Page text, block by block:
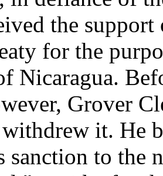
the
for the
Nicaragua.
Grover
it. He
sanction to the